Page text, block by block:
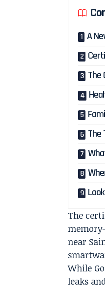
A
The
The
The
near
While
leaks